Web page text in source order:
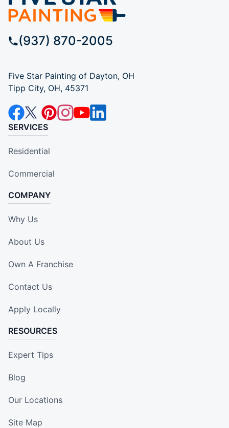
(937) 870-2005
Five Star Painting of Dayton, OH
Tipp City, OH, 45371
SERVICES
Residential
Commercial
COMPANY
Why Us
About Us
Own A Franchise
Contact Us
Apply Locally
RESOURCES
Expert Tips
Blog
Our Locations
Site Map